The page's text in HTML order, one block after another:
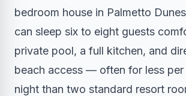
bedroom house in Palmetto
can sleep six to eight guests
private pool, a full kitchen, and
beach access — often for less per
night than two standard resort